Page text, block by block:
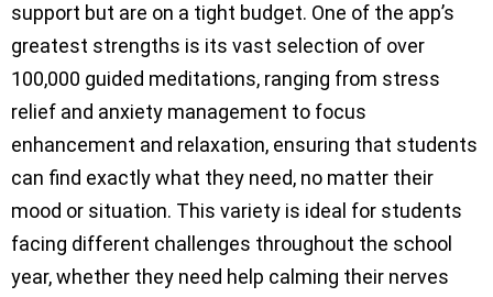
support but are on a tight budget. One of the app’s
greatest strengths is its vast selection of over
100,000 guided meditations, ranging from stress
relief and anxiety management to focus
enhancement and relaxation, ensuring that students
can find exactly what they need, no matter their
mood or situation. This variety is ideal for students
facing different challenges throughout the school
year, whether they need help calming their nerves